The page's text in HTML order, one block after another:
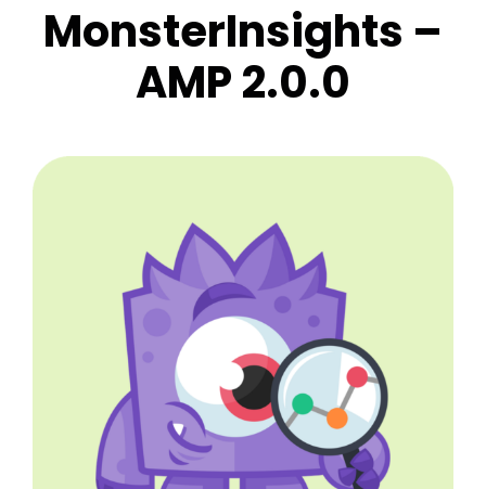
MonsterInsights –
AMP 2.0.0